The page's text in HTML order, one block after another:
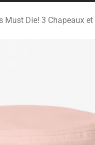
Must Die! 3 Chapeaux